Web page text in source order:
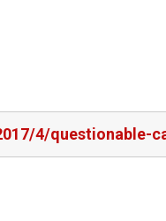
4/questionable-